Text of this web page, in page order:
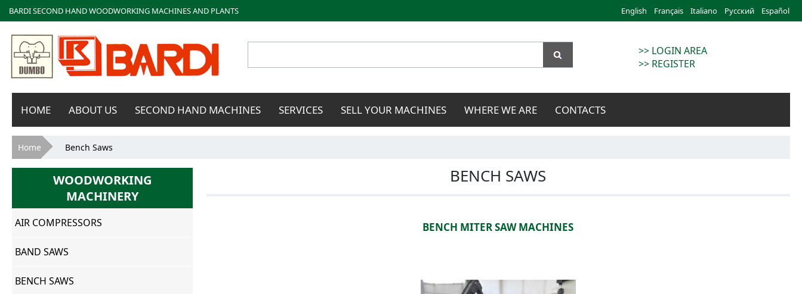
main
BARDI SECOND HAND WOODWORKING MACHINES AND PLANTS English Français Italiano Русский Español
Bardi
Macchine
>> LOGIN AREA
>> REGISTER
HOME ABOUT US SECOND HAND MACHINES SERVICES SELL YOUR MACHINES WHERE WE ARE CONTACTS
You are here
Home Bench Saws
BENCH SAWS
BENCH MITER SAW MACHINES
WOODWORKING
MACHINERY
AIR COMPRESSORS
BAND SAWS
BENCH SAWS